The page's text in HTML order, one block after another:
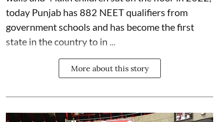
today Punjab has 882 NEET qualifiers from
government schools and has become the first
state in the country to in ...
More about this story